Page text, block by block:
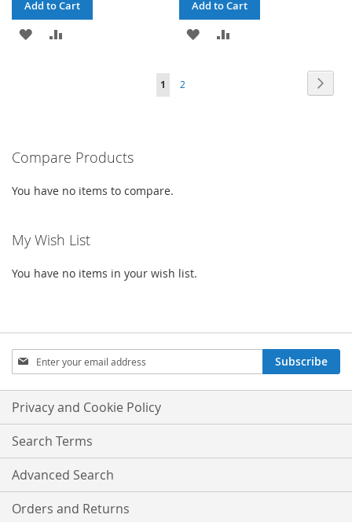
Add to Cart
ADD
Add to Cart
ADD
Page
You're
1 Page
2
Compare Products
You have no items to compare.
My Wish List
You have no items in your wish list.
Sign
Up
for
Our
Newsletter:
Subscribe
Privacy and Cookie Policy
Search Terms
Advanced Search
Orders and Returns